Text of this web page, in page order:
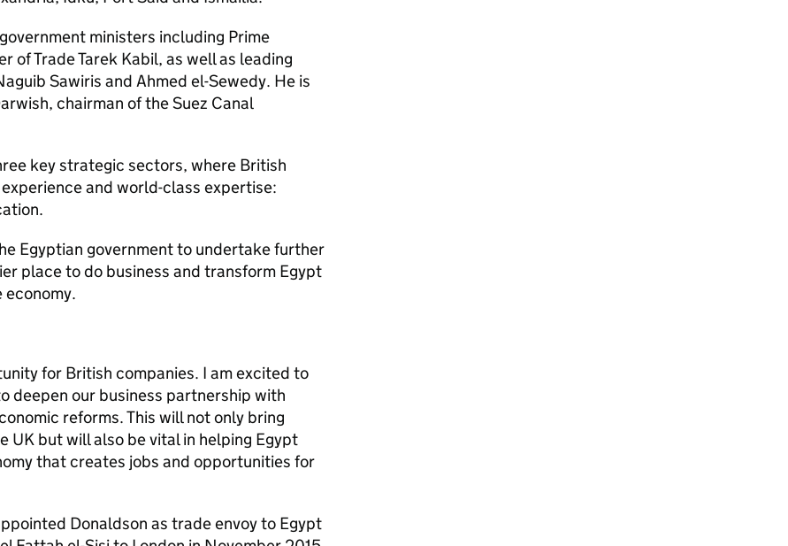
ministers including Prime
of Trade Tarek Kabil, as well as leading
Sawiris and Ahmed el-Sewedy. He is
chairman of the Suez Canal
key strategic sectors, where British
and world-class expertise:
Egyptian government to undertake further
place to do business and transform Egypt
economy.
for British companies. I am excited to
deepen our business partnership with
reforms. This will not only bring
UK but will also be vital in helping Egypt
that creates jobs and opportunities for
Donaldson as trade envoy to Egypt